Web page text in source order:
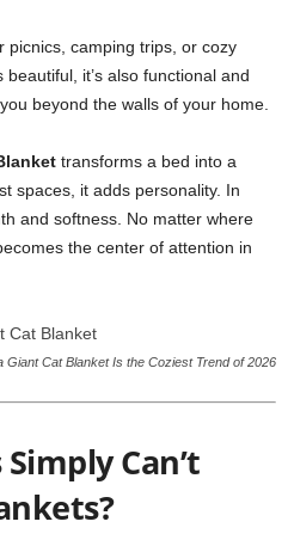
picnics, camping trips, or cozy
it’s also functional and
beyond the walls of your home.
transforms a bed into a
spaces, it adds personality. In
and softness. No matter where
the center of attention in
Giant Cat Blanket Is the Coziest Trend of 2026
Can’t